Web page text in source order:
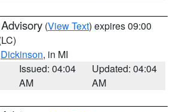
(View Text) expires 09:00
Dickinson, in MI
Issued: 04:04
AM
Updated: 04:04
AM